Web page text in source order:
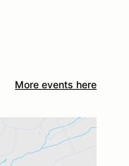
More events here